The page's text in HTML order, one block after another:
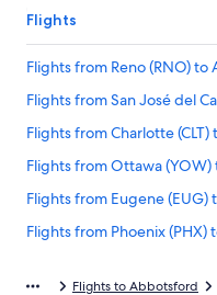
Flights
Flights from Reno (RNO)
Flights from San José del
Flights from Charlotte
Flights from Ottawa
Flights from Eugene
Flights from Phoenix
Flights to Abbotsford